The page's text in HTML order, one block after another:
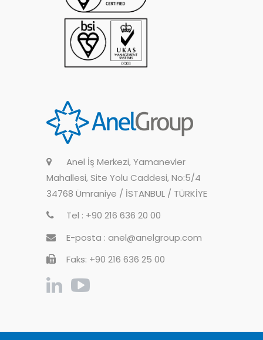
Anel İş Merkezi, Yamanevler
Mahallesi, Site Yolu Caddesi, No:5/4
34768 Ümraniye / İSTANBUL / TÜRKİYE
Tel : +90 216 636 20 00
E-posta : anel@anelgroup.com
Faks: +90 216 636 25 00